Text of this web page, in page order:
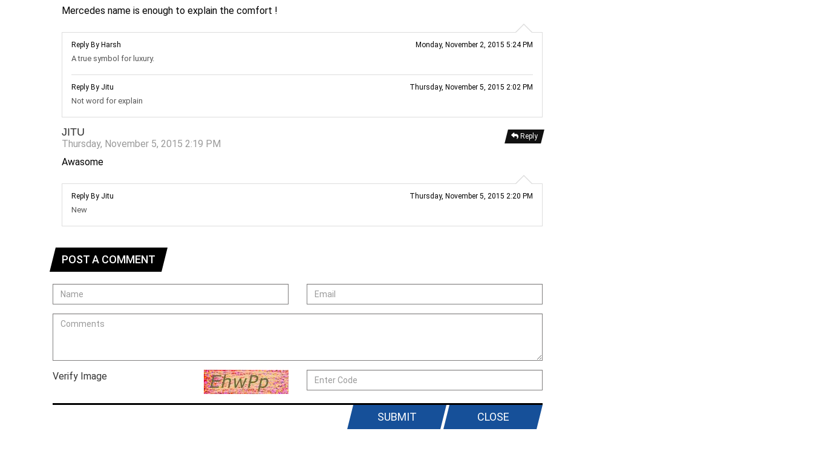
Mercedes name is enough to explain the comfort !
Reply By Harsh Monday, November 2, 2015 5:24 PM
A true symbol for luxury.
Reply By Jitu Thursday, November 5, 2015 2:02 PM
Not word for explain
Reply
JITU
Thursday, November 5, 2015 2:19 PM
Awasome
Reply By Jitu Thursday, November 5, 2015 2:20 PM
New
POST A COMMENT
Verify Image
CLOSE
SUBMIT